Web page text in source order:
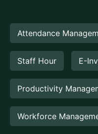
Attendance
Staff Hour E-
Productivity
Workforce